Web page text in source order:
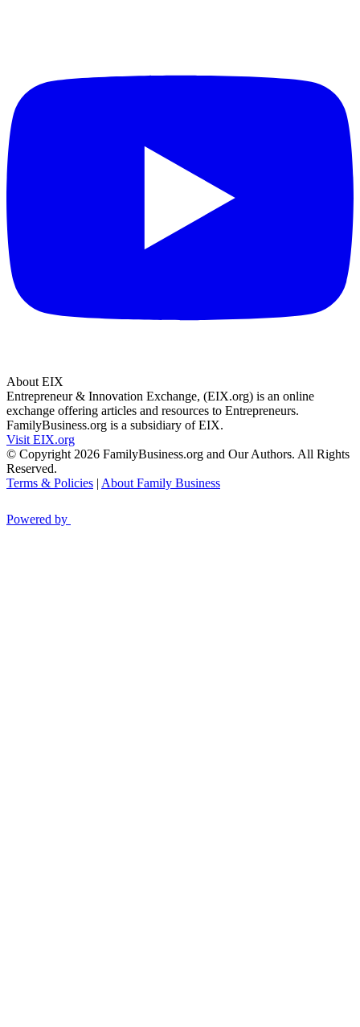
About EIX
Entrepreneur & Innovation Exchange, (EIX.org) is an online
exchange offering articles and resources to Entrepreneurs.
FamilyBusiness.org is a subsidiary of EIX.
Visit EIX.org
© Copyright 2026 FamilyBusiness.org and Our Authors. All Rights
Reserved.
Terms & Policies | About Family Business
Powered by